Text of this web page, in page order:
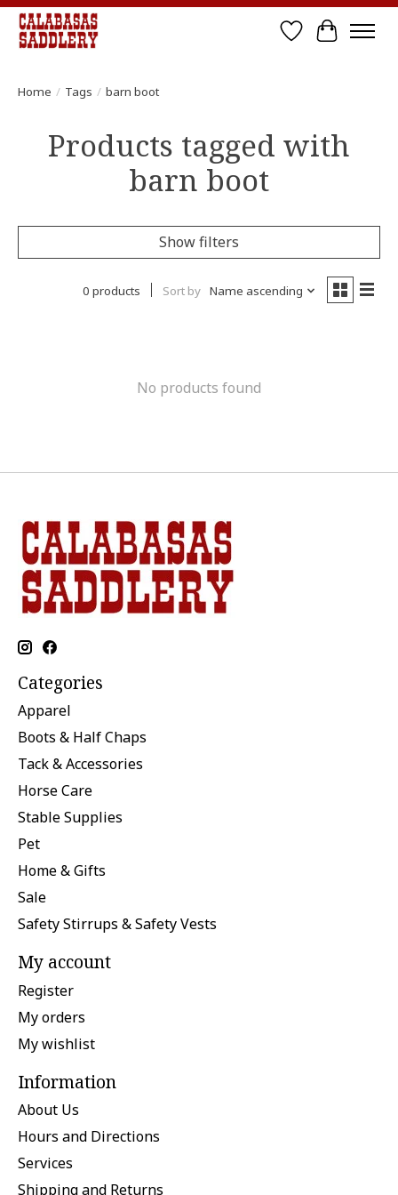
Wish List
Cart
Home / Tags / barn boot
Products tagged with
barn boot
Show filters
0 products Sort by Name ascending
No products found
Categories
Apparel
Boots & Half Chaps
Tack & Accessories
Horse Care
Stable Supplies
Pet
Home & Gifts
Sale
Safety Stirrups & Safety Vests
My account
Register
My orders
My wishlist
Information
About Us
Hours and Directions
Services
Shipping and Returns